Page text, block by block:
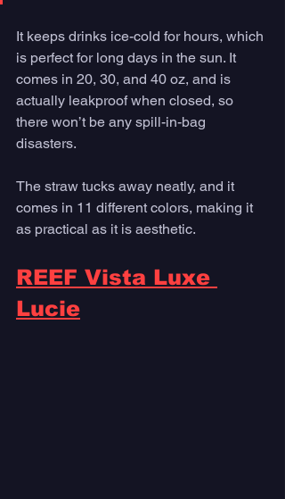
It keeps drinks ice-cold for hours, which
is perfect for long days in the sun. It
comes in 20, 30, and 40 oz, and is
actually leakproof when closed, so
there won’t be any spill-in-bag
disasters.
The straw tucks away neatly, and it
comes in 11 different colors, making it
as practical as it is aesthetic.
REEF Vista Luxe
Lucie